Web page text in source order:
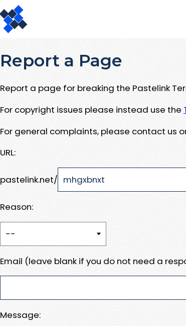
Report a Page
Report a page for breaking the Pastelink
For copyright issues please instead use the
For general complaints, please contact us
URL:
pastelink.net/
Reason:
Email (leave blank if you do not need a
Message: